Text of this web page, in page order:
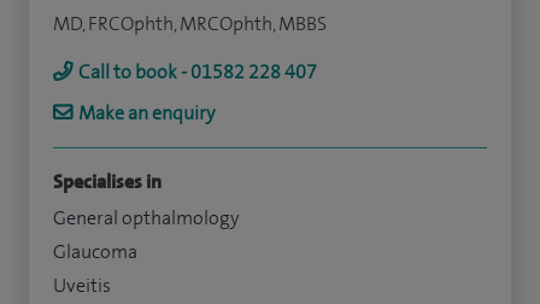
MD, FRCOphth, MRCOphth, MBBS
Call to book - 01582 228 407
Make an enquiry
Specialises in
General opthalmology
Glaucoma
Uveitis